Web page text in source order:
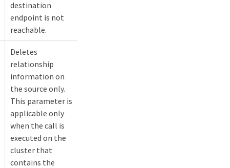
destination
endpoint is not
reachable.
Deletes
relationship
information on
the source only.
This parameter is
applicable only
when the call is
executed on the
cluster that
contains the